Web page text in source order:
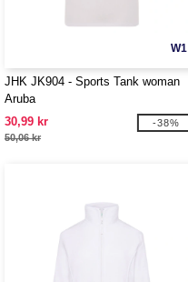
W1
JHK JK904 - Sports Tank woman
Aruba
30,99 kr
50,06 kr
-38%